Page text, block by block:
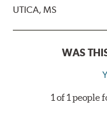
UTICA, MS
WAS
1 of 1